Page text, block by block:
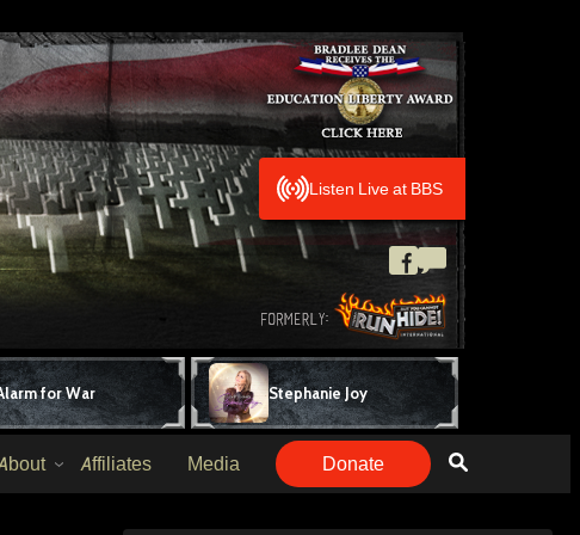
Listen Live at BBS
for War Stephanie Joy
Affiliates Media Donate